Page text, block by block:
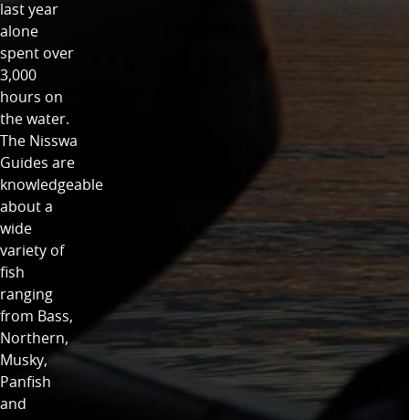
last year
alone
spent over
3,000
hours on
the water.
The Nisswa
Guides are
knowledgeable
about a
wide
variety of
fish
ranging
from Bass,
Northern,
Musky,
Panfish
and